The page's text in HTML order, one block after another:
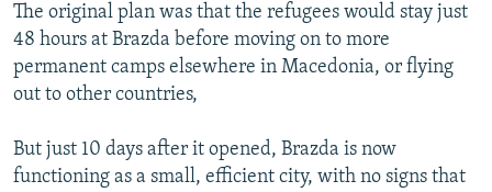
The original plan was that the refugees would stay just
48 hours at Brazda before moving on to more
permanent camps elsewhere in Macedonia, or flying
out to other countries,
But just 10 days after it opened, Brazda is now
functioning as a small, efficient city, with no signs that